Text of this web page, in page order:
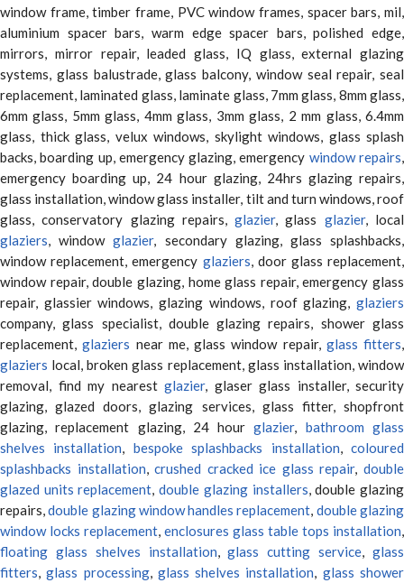
window frame, timber frame, PVC window frames, spacer bars, mil,
aluminium spacer bars, warm edge spacer bars, polished edge,
mirrors, mirror repair, leaded glass, IQ glass, external glazing
systems, glass balustrade, glass balcony, window seal repair, seal
replacement, laminated glass, laminate glass, 7mm glass, 8mm glass,
6mm glass, 5mm glass, 4mm glass, 3mm glass, 2 mm glass, 6.4mm
glass, thick glass, velux windows, skylight windows, glass splash
backs, boarding up, emergency glazing, emergency window repairs,
emergency boarding up, 24 hour glazing, 24hrs glazing repairs,
glass installation, window glass installer, tilt and turn windows, roof
glass, conservatory glazing repairs,glazier, glass glazier, local
glaziers, windowglazier, secondary glazing, glass splashbacks,
window replacement, emergency glaziers, door glass replacement,
window repair, double glazing, home glass repair, emergency glass
repair, glassier windows, glazing windows, roof glazing, glaziers
company, glass specialist, double glazing repairs, shower glass
replacement,glaziers near me, glass window repair, glass fitters,
glaziers local, broken glass replacement, glass installation, window
removal, find my nearest glazier, glaser glass installer, security
glazing, glazed doors, glazing services, glass fitter, shopfront
glazing, replacement glazing, 24 hourglazier, bathroom glass
shelves installation, bespoke splashbacks installation,coloured
splashbacks installation,crushed cracked ice glass repair,double
glazed units replacement,double glazing installers, double glazing
repairs,double glazing window handles replacement, double glazing
window locks replacement, enclosures glass table tops installation,
floating glass shelves installation,glass cutting service,glass
fitters,glass processing, glass shelves installation, glass shower